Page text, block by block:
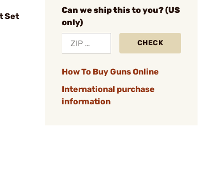
Set
Can we ship this to you? (US
only)
CHECK
How To Buy Guns Online
International purchase
information